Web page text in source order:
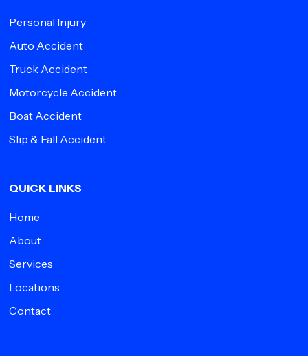
Personal Injury
Auto Accident
Truck Accident
Motorcycle Accident
Boat Accident
Slip & Fall Accident
QUICK LINKS
Home
About
Services
Locations
Contact